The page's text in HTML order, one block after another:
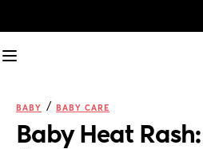
BABY / BABY CARE
Baby Heat